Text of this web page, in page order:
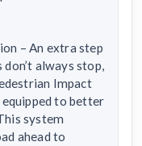
– An extra step
always stop,
Impact
to better
system
ahead to